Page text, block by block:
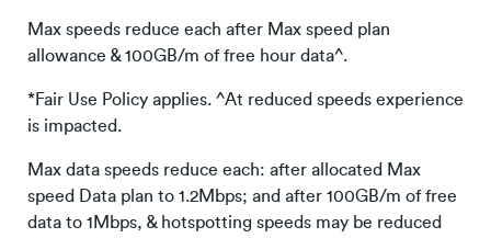
Max speeds reduce each after Max speed plan
allowance & 100GB/m of free hour data^.
*Fair Use Policy applies. ^At reduced speeds experience
is impacted.
Max data speeds reduce each: after allocated Max
speed Data plan to 1.2Mbps; and after 100GB/m of free
data to 1Mbps, & hotspotting speeds may be reduced